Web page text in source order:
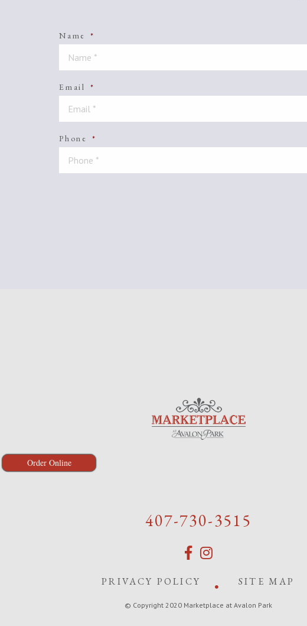
Name *
Email *
Phone *
Order Online
407-730-3515
PRIVACY POLICY SITE MAP
© Copyright 2020 Marketplace at Avalon Park